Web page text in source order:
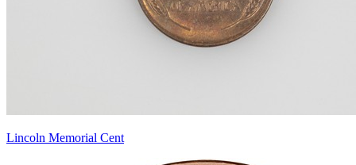
Lincoln Memorial Cent